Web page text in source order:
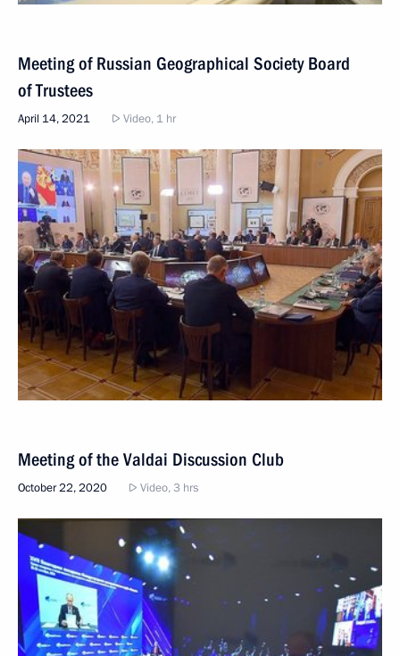
Meeting of Russian Geographical Society Board
of Trustees
April 14, 2021 Video, 1 hr
Meeting of the Valdai Discussion Club
October 22, 2020 Video, 3 hrs